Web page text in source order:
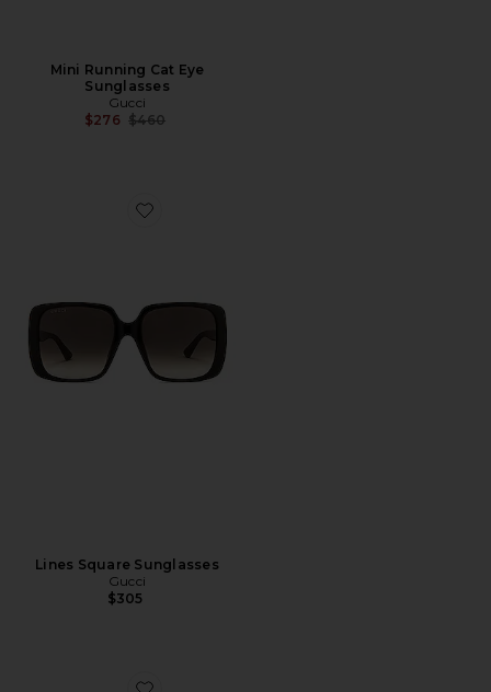
Mini Running Cat Eye
Sunglasses
Gucci
$276 Previous price:
$460
Favorite Lines Square Sunglasses
Lines Square Sunglasses
Gucci
$305